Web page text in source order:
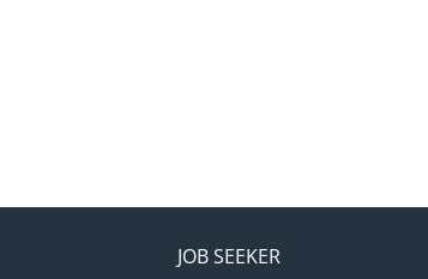
JOB SEEKER